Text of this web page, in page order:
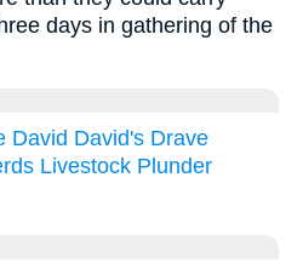
days in gathering of the
David David's Drave
Livestock Plunder